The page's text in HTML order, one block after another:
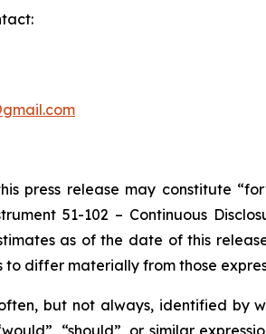
press release may constitute
51-102 – Continuous
as of the date of this
differ materially from those
but not always, identified by
“should”, or similar